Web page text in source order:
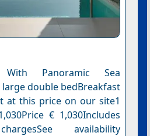
Panoramic Sea
double bedBreakfast
at this price on our site1
€ 1,030Includes
availability